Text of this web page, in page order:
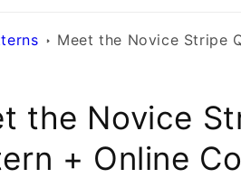
Meet the Novice Stripe
the Novice
+ Online